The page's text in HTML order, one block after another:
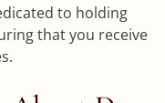
to holding
that you receive